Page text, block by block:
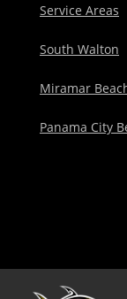
Service Areas
South Walton
Miramar
Panama City